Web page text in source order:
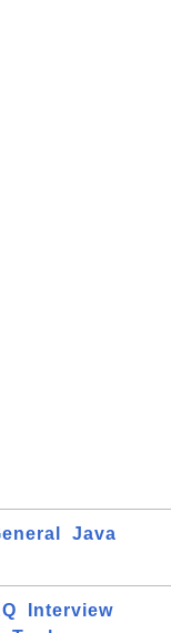
Java
Interview